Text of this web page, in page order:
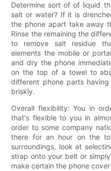
Determine sort of of liquid
salt or water? If it is
the phone apart take away
Rinse the remaining the
to remove salt residue
elements the mobile or
and dry the phone
on the top of a towel to
different phone parts
briskly.
Overall flexibility: You in
that's flexible to you in
order to some company
there for an hour on the
surroundings, look at
strap onto your belt or
make certain the phone